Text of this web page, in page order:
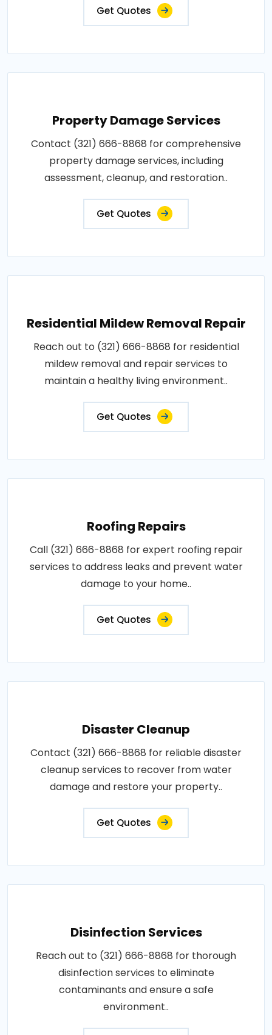
Get Quotes
Property Damage Services
Contact (321) 666-8868 for comprehensive
property damage services, including
assessment, cleanup, and restoration..
Get Quotes
Residential Mildew Removal Repair
Reach out to (321) 666-8868 for residential
mildew removal and repair services to
maintain a healthy living environment..
Get Quotes
Roofing Repairs
Call (321) 666-8868 for expert roofing repair
services to address leaks and prevent water
damage to your home..
Get Quotes
Disaster Cleanup
Contact (321) 666-8868 for reliable disaster
cleanup services to recover from water
damage and restore your property..
Get Quotes
Disinfection Services
Reach out to (321) 666-8868 for thorough
disinfection services to eliminate
contaminants and ensure a safe
environment..